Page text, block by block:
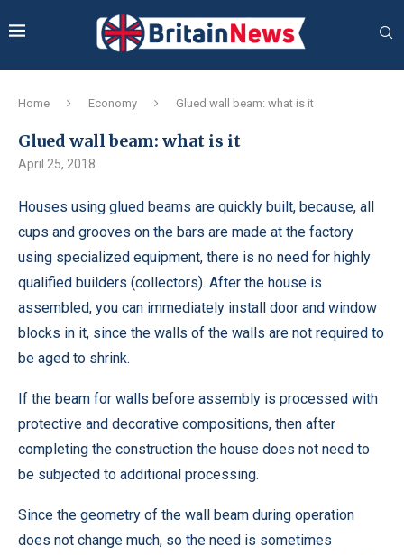
Home Economy Glued wall beam: what is it
Glued wall beam: what is it
April 25, 2018
Houses using glued beams are quickly built, because, all
cups and grooves on the bars are made at the factory
using specialized equipment, there is no need for highly
qualified builders (collectors). After the house is
assembled, you can immediately install door and window
blocks in it, since the walls of the walls are not required to
be aged to shrink.
If the beam for walls before assembly is processed with
protective and decorative compositions, then after
completing the construction the house does not need to
be subjected to additional processing.
Since the geometry of the wall beam during operation
does not change much, so the need is sometimes